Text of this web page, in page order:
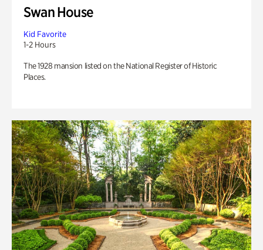
Swan House
Kid Favorite
1-2 Hours
The 1928 mansion listed on the National Register of Historic
Places.